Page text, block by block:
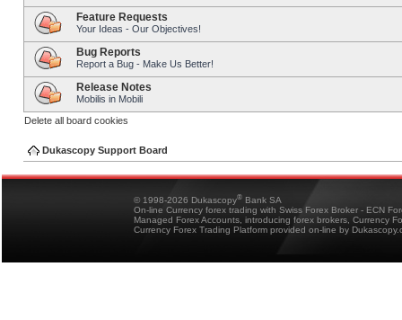
Feature Requests
Your Ideas - Our Objectives!
Bug Reports
Report a Bug - Make Us Better!
Release Notes
Mobilis in Mobili
Delete all board cookies
Dukascopy Support Board
© 1998-2026 Dukascopy® Bank SA
On-line Currency forex trading with Swiss Forex Broker - ECN
Managed Forex Accounts, introducing forex brokers, Currency
Currency Forex Trading Platform provided on-line by